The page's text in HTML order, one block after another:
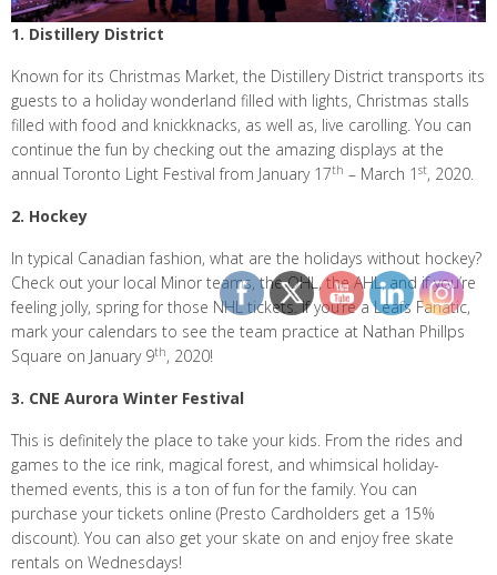
1. Distillery District
Known for its Christmas Market, the Distillery District transports its
guests to a holiday wonderland filled with lights, Christmas stalls
filled with food and knickknacks, as well as, live carolling. You can
continue the fun by checking out the amazing displays at the
annual Toronto Light Festival from January 17th – March 1 st, 2020.
2. Hockey
In typical Canadian fashion, what are the holidays without hockey?
Check out your local Minor teams, the OHL, the AHL, and if you’re
feeling jolly, spring for those NHL tickets. If you’re a Leafs Fanatic,
mark your calendars to see the team practice at Nathan Phillps
Square on January 9th, 2020!
3. CNE Aurora Winter Festival
This is definitely the place to take your kids. From the rides and
games to the ice rink, magical forest, and whimsical holiday-
themed events, this is a ton of fun for the family. You can
purchase your tickets online (Presto Cardholders get a 15%
discount). You can also get your skate on and enjoy free skate
rentals on Wednesdays!